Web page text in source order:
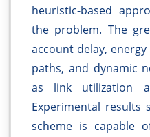
heuristic-based
the problem. The
account delay,
paths, and dynamic
as link utilization
Experimental results
scheme is capable